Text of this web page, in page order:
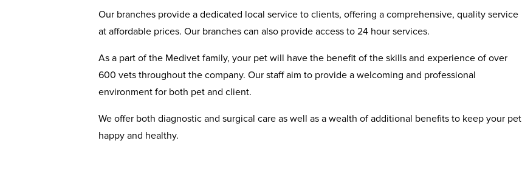
Our branches provide a dedicated local service to clients, offering a comprehensive, quality service
at affordable prices. Our branches can also provide access to 24 hour services.
As a part of the Medivet family, your pet will have the benefit of the skills and experience of over
600 vets throughout the company. Our staff aim to provide a welcoming and professional
environment for both pet and client.
We offer both diagnostic and surgical care as well as a wealth of additional benefits to keep your pet
happy and healthy.